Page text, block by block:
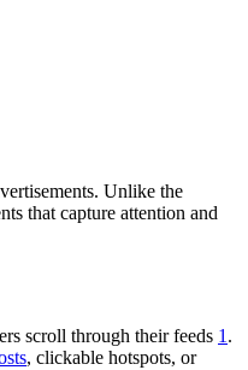
Unlike the
that capture attention and
scroll through their feeds 1.
, clickable hotspots, or